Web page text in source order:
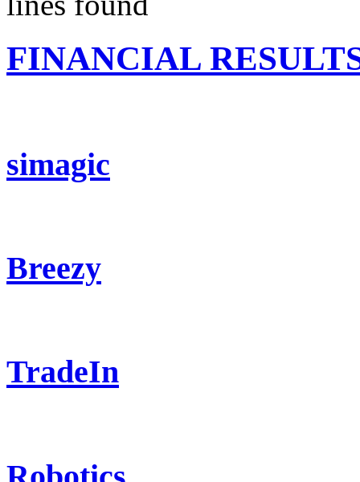
FINANCIAL
simagic
Breezy
TradeIn